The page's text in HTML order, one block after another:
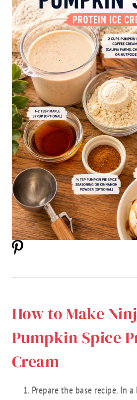
How to Make
Pumpkin Spice
Cream
Prepare the base recipe. In